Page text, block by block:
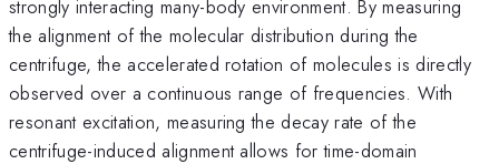
strongly interacting many-body environment. By measuring
the alignment of the molecular distribution during the
centrifuge, the accelerated rotation of molecules is directly
observed over a continuous range of frequencies. With
resonant excitation, measuring the decay rate of the
centrifuge-induced alignment allows for time-domain